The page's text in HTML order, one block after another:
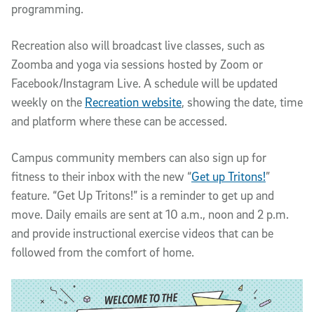
programming.
Recreation also will broadcast live classes, such as
Zoomba and yoga via sessions hosted by Zoom or
Facebook/Instagram Live. A schedule will be updated
weekly on the Recreation website, showing the date, time
and platform where these can be accessed.
Campus community members can also sign up for
fitness to their inbox with the new “Get up Tritons!”
feature. “Get Up Tritons!” is a reminder to get up and
move. Daily emails are sent at 10 a.m., noon and 2 p.m.
and provide instructional exercise videos that can be
followed from the comfort of home.